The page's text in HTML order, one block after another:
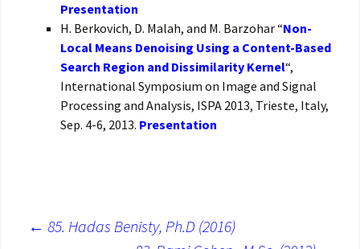
Presentation
H. Berkovich, D. Malah, and M. Barzohar “Non-
Local Means Denoising Using a Content-Based
Search Region and Dissimilarity Kernel“,
International Symposium on Image and Signal
Processing and Analysis, ISPA 2013, Trieste, Italy,
Sep. 4-6, 2013. Presentation
Post
← 85. Hadas Benisty, Ph.D (2016)